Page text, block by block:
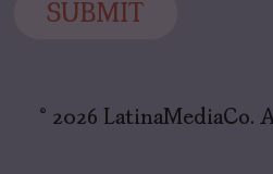
SUBMIT
© 2026 LatinaMediaCo.